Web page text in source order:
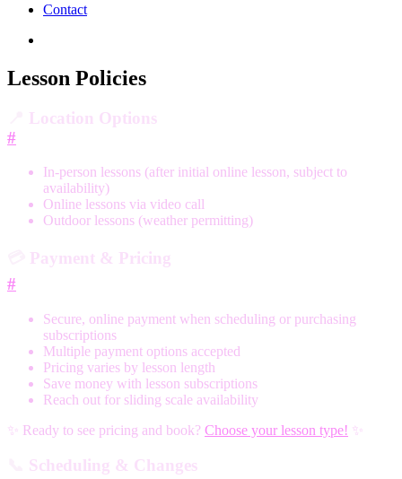
Contact
Lesson Policies
Location Options
#
In-person lessons (after initial online lesson, subject to
availability)
Online lessons via video call
Outdoor lessons (weather permitting)
Payment & Pricing
#
Secure, online payment when scheduling or purchasing
subscriptions
Multiple payment options accepted
Pricing varies by lesson length
Save money with lesson subscriptions
Reach out for sliding scale availability
✨ Ready to see pricing and book? Choose your lesson type! ✨
Scheduling & Changes